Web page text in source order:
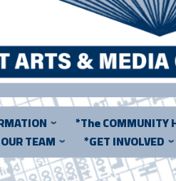
*The COMMUNITY
TEAM *GET INVOLVED